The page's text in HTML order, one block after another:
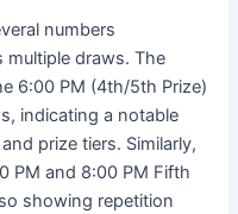
numbers
draws. The
6:00 PM (4th/5th Prize)
indicating a notable
prize tiers. Similarly,
PM and 8:00 PM Fifth
showing repetition